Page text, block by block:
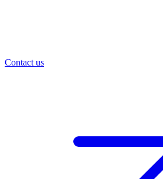
Contact us